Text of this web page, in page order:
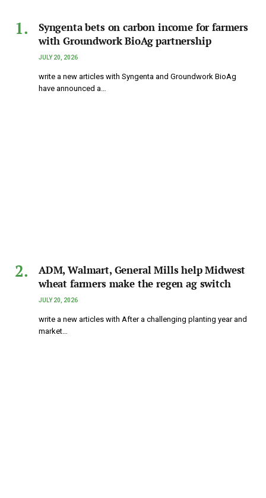
Syngenta bets on carbon income for farmers
with Groundwork BioAg partnership
JULY 20, 2026
write a new articles with Syngenta and Groundwork BioAg
have announced a…
ADM, Walmart, General Mills help Midwest
wheat farmers make the regen ag switch
JULY 20, 2026
write a new articles with After a challenging planting year and
market…